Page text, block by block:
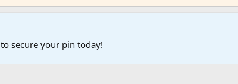
to secure your pin today!